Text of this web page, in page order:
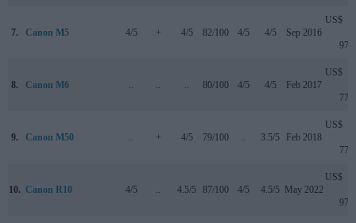
7. Canon M5 4/5 + 4/5 82/100 4/5 4/5 Sep 2016
US$
979
8. Canon M6 .. .. .. 80/100 4/5 4/5 Feb 2017
US$
779
9. Canon M50 .. + 4/5 79/100 .. 3.5/5 Feb 2018
US$
779
10. Canon R10 4/5 .. 4.5/5 87/100 4/5 4.5/5 May 2022
US$
979